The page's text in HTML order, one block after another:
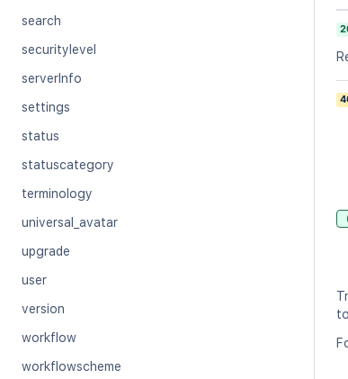
search
securitylevel
serverInfo
settings
status
statuscategory
terminology
universal_avatar
upgrade
user
version
workflow
workflowscheme